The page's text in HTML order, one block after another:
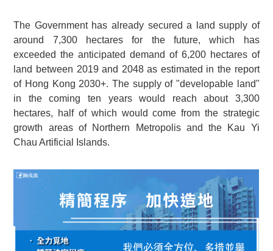
The Government has already secured a land supply of
around 7,300 hectares for the future, which has
exceeded the anticipated demand of 6,200 hectares of
land between 2019 and 2048 as estimated in the report
of Hong Kong 2030+. The supply of "developable land"
in the coming ten years would reach about 3,300
hectares, half of which would come from the strategic
growth areas of Northern Metropolis and the Kau Yi
Chau Artificial Islands.